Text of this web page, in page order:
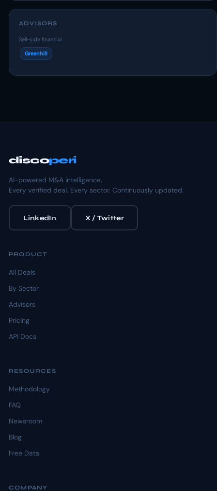
ADVISORS
Sell-side financial
Greenhill
discoperi
AI-powered M&A intelligence.
Every verified deal. Every sector. Continuously updated.
LinkedIn X / Twitter
PRODUCT
All Deals
By Sector
Advisors
Pricing
API Docs
RESOURCES
Methodology
FAQ
Newsroom
Blog
Free Data
COMPANY